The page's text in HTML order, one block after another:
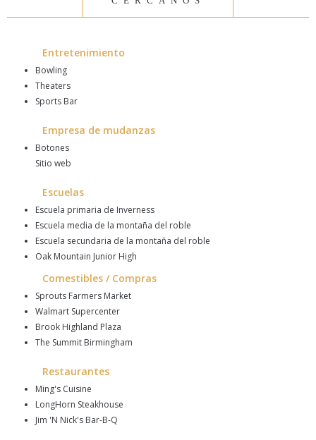
Entretenimiento
Bowling
Theaters
Sports Bar
Empresa de mudanzas
Botones
Sitio web
Escuelas
Escuela primaria de Inverness
Escuela media de la montaña del roble
Escuela secundaria de la montaña del roble
Oak Mountain Junior High
Comestibles / Compras
Sprouts Farmers Market
Walmart Supercenter
Brook Highland Plaza
The Summit Birmingham
Restaurantes
Ming's Cuisine
LongHorn Steakhouse
Jim 'N Nick's Bar-B-Q